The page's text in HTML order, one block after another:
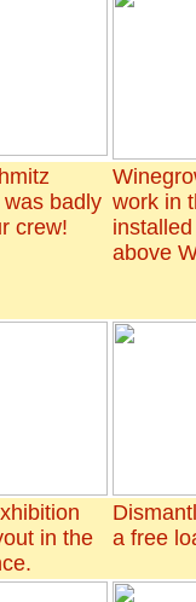
badly
crew!
work in
above
in the
a free